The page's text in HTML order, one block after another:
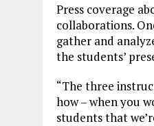
Press coverage
collaborations.
gather and
the students’
“The three
how – when you
students that